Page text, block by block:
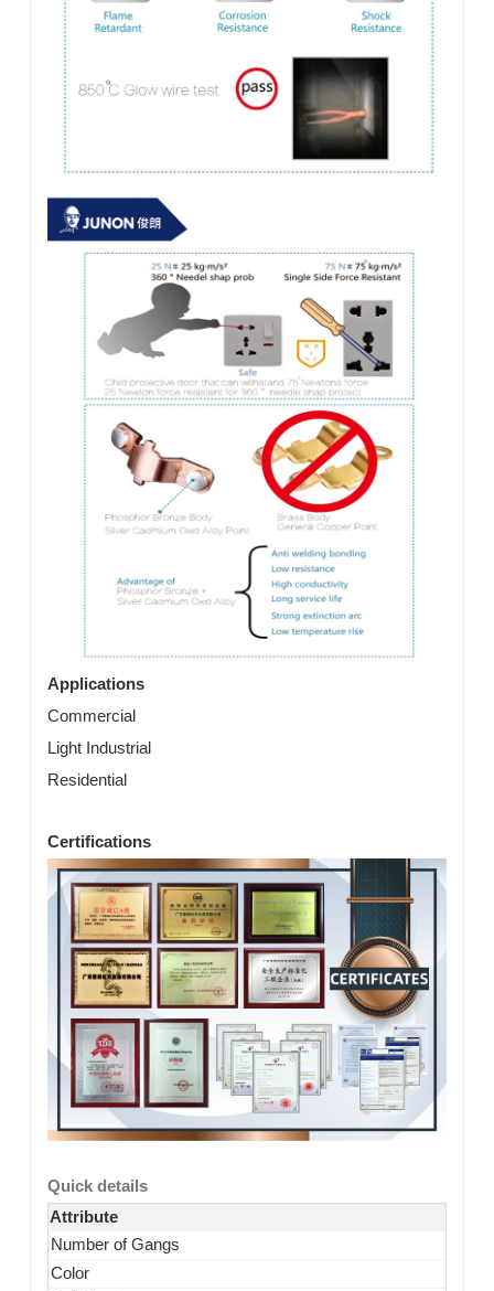
Applications
Commercial
Light Industrial
Residential
Certifications
Quick details
Attribute
Number of Gangs
Color